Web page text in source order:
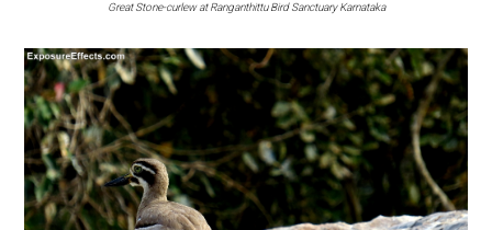
Great Stone-curlew at Ranganthittu Bird Sanctuary Karnataka